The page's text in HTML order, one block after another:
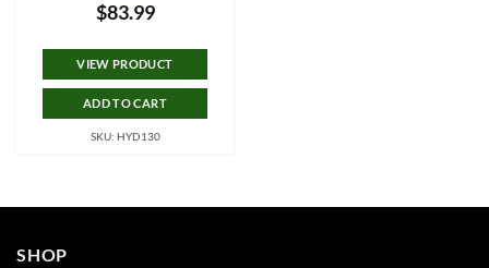
$83.99
VIEW PRODUCT
ADD TO CART
SKU: HYD130
SHOP